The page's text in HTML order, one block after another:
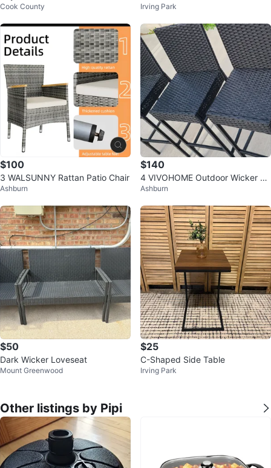
ava Curved Armless Chair
Cook County Irving Park
$100
3 WALSUNNY Rattan Patio Chair
Ashburn
$140
4 VIVOHOME Outdoor Wicker Ba
rstools
Ashburn
$50
Dark Wicker Loveseat
Mount Greenwood
$25
C-Shaped Side Table
Irving Park
Other listings by Pipi